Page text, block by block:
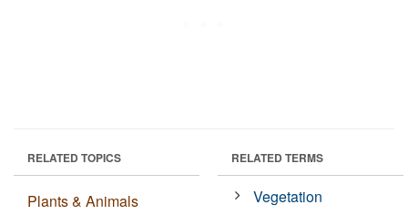
RELATED TOPICS
Plants & Animals
RELATED TERMS
Vegetation